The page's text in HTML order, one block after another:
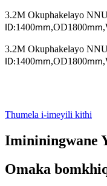
3.2M Okuphakelayo
ID:1400mm,OD1800mm,
3.2M Okuphakelayo
ID:1400mm,OD1800mm,
Thumela i-imeyili kithi
Imininingwane
Omaka